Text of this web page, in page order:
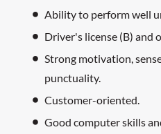
Ability to perform well
Driver's license (B) and
Strong motivation,
punctuality.
Customer-oriented.
Good computer skills